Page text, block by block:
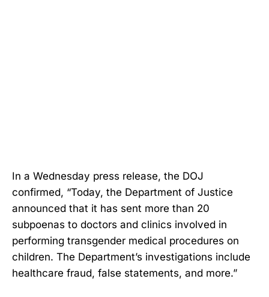
In a Wednesday press release, the DOJ
confirmed, “Today, the Department of Justice
announced that it has sent more than 20
subpoenas to doctors and clinics involved in
performing transgender medical procedures on
children. The Department’s investigations include
healthcare fraud, false statements, and more.”